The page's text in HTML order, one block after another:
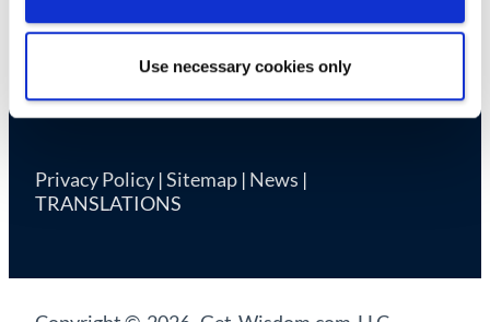
Use necessary cookies only
Privacy Policy|Sitemap| News |
TRANSLATIONS